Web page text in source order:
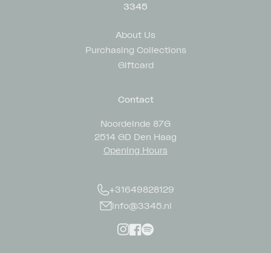
3345
About Us
Purchasing Collections
Giftcard
Contact
Noordeinde 87G
2514 GD Den Haag
Opening Hours
+31649828129
info@3345.nl
Instagram
Facebook
Spotify